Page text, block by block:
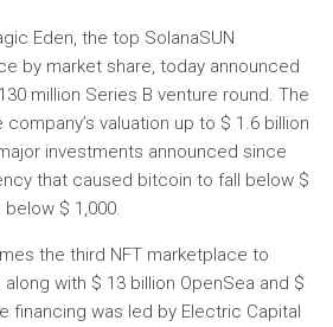
Eden, the top SolanaSUN
by market share, today announced
million Series B venture round. The
valuation up to $ 1.6 billion
investments announced since
that caused bitcoin to fall below $
$ 1,000.
the third NFT marketplace to
with $ 13 billion OpenSea and $
financing was led by Electric Capital